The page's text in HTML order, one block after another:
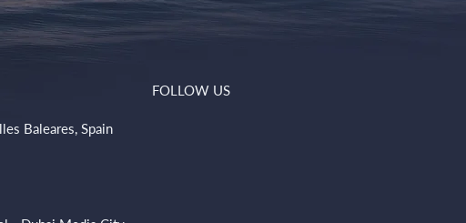
Baleares, Spain
FOLLOW US